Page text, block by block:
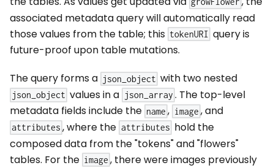
associated metadata query will automatically read
those values from the table; this tokenURI query is
future-proof upon table mutations.
The query forms a json_object with two nested
json_object values in a json_array . The top-level
metadata fields include the name , image , and
attributes , where the attributes hold the
composed data from the "tokens" and "flowers"
tables. For the image , there were images previously